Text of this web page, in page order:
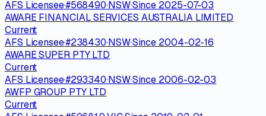
AFS Licensee·#568490·NSW·Since 2025-07-03
AWARE FINANCIAL SERVICES AUSTRALIA LIMITED
Current
AFS Licensee·#238430·NSW·Since 2004-02-16
AWARE SUPER PTY LTD
Current
AFS Licensee·#293340·NSW·Since 2006-02-03
AWFP GROUP PTY LTD
Current